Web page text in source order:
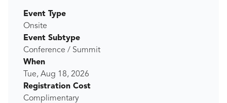
Event Type
Onsite
Event Subtype
Conference / Summit
When
Tue, Aug 18, 2026
Registration Cost
Complimentary